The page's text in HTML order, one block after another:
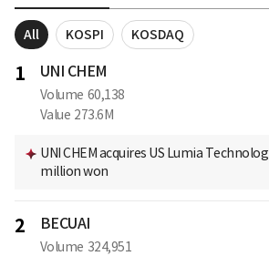
All KOSPI KOSDAQ
1 UNI CHEM
Volume 60,138
Value 273.6M
UNI CHEM acquires US Lumia
million won
2 BECUAI
Volume 324,951